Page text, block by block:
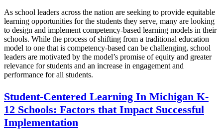
As school leaders across the nation are seeking to provide equitable
learning opportunities for the students they serve, many are looking
to design and implement competency-based learning models in their
schools. While the process of shifting from a traditional education
model to one that is competency-based can be challenging, school
leaders are motivated by the model’s promise of equity and greater
relevance for students and an increase in engagement and
performance for all students.
Student-Centered Learning In Michigan K-
12 Schools: Factors that Impact Successful
Implementation